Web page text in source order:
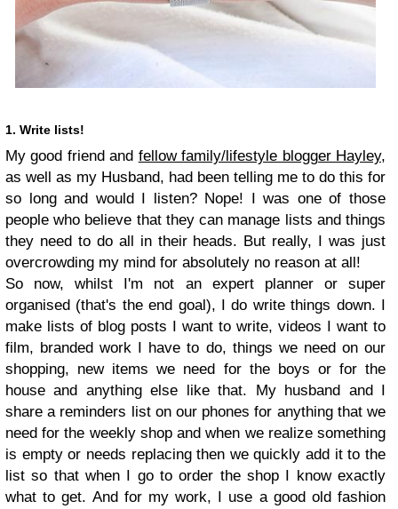
1. Write lists!
My good friend and fellow family/lifestyle blogger Hayley,
as well as my Husband, had been telling me to do this for
so long and would I listen? Nope! I was one of those
people who believe that they can manage lists and things
they need to do all in their heads. But really, I was just
overcrowding my mind for absolutely no reason at all!
So now, whilst I'm not an expert planner or super
organised (that's the end goal), I do write things down. I
make lists of blog posts I want to write, videos I want to
film, branded work I have to do, things we need on our
shopping, new items we need for the boys or for the
house and anything else like that. My husband and I
share a reminders list on our phones for anything that we
need for the weekly shop and when we realize something
is empty or needs replacing then we quickly add it to the
list so that when I go to order the shop I know exactly
what to get. And for my work, I use a good old fashion